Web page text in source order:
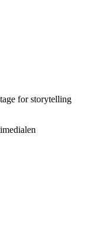
for storytelling